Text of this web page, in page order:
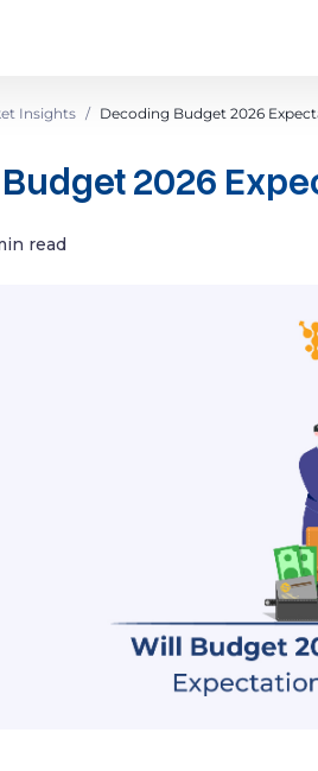
Insights / Decoding Budget 2026
2026
read